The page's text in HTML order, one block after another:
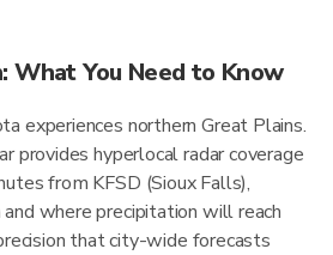
What You Need to Know
experiences northern Great Plains.
provides hyperlocal radar coverage
from KFSD (Sioux Falls),
where precipitation will reach
that city-wide forecasts